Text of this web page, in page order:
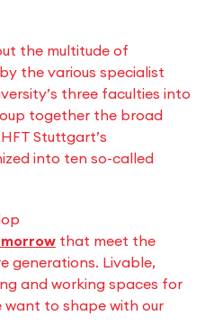
the multitude of
the various specialist
three faculties into
together the broad
Stuttgart’s
into ten so-called
that meet the
generations. Livable,
and working spaces for
to shape with our